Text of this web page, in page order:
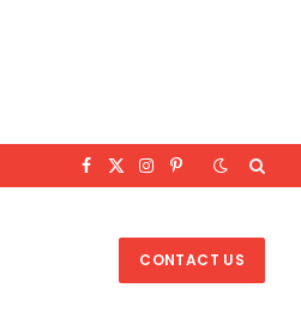
Facebook
X
Instagram
Pinterest
CONTACT US